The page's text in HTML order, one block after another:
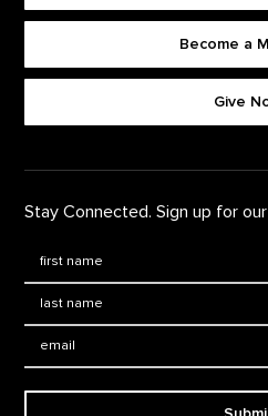
Become a
Give
Stay Connected. Sign up for